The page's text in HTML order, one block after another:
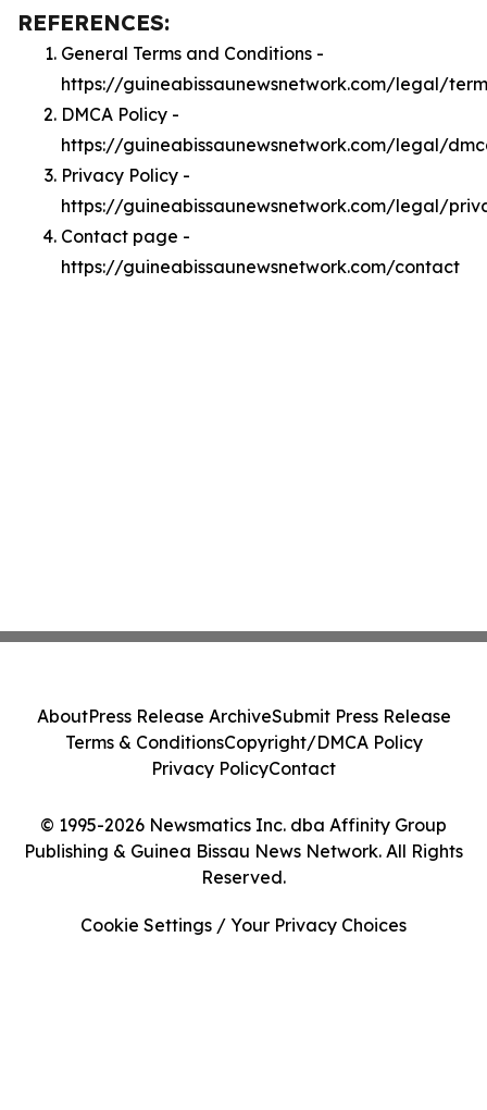
REFERENCES:
General Terms and Conditions -
https://guineabissaunewsnetwork.com/legal/
DMCA Policy -
https://guineabissaunewsnetwork.com/legal/
Privacy Policy -
https://guineabissaunewsnetwork.com/legal/
Contact page -
https://guineabissaunewsnetwork.com/contact
© 1995-2026 Newsmatics Inc. dba Affinity Group
Publishing & Guinea Bissau News Network. All Rights
Reserved.
AboutPress Release ArchiveSubmit Press Release
Terms & ConditionsCopyright/DMCA Policy
Privacy PolicyContact
Cookie Settings / Your Privacy Choices